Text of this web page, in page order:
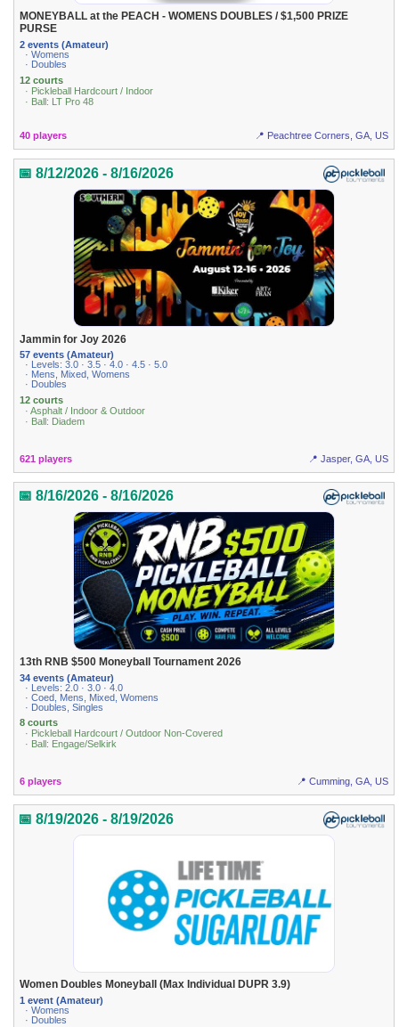
MONEYBALL at the PEACH - WOMENS DOUBLES / $1,500 PRIZE
PURSE
2 events (Amateur)
· Womens
· Doubles
12 courts
· Pickleball Hardcourt / Indoor
· Ball: LT Pro 48
40 players 📍 Peachtree Corners, GA, US
📅 8/12/2026 - 8/16/2026
Jammin for Joy 2026
57 events (Amateur)
· Levels: 3.0 · 3.5 · 4.0 · 4.5 · 5.0
· Mens, Mixed, Womens
· Doubles
12 courts
· Asphalt / Indoor & Outdoor
· Ball: Diadem
621 players 📍 Jasper, GA, US
📅 8/16/2026 - 8/16/2026
13th RNB $500 Moneyball Tournament 2026
34 events (Amateur)
· Levels: 2.0 · 3.0 · 4.0
· Coed, Mens, Mixed, Womens
· Doubles, Singles
8 courts
· Pickleball Hardcourt / Outdoor Non-Covered
· Ball: Engage/Selkirk
6 players 📍 Cumming, GA, US
📅 8/19/2026 - 8/19/2026
Women Doubles Moneyball (Max Individual DUPR 3.9)
1 event (Amateur)
· Womens
· Doubles